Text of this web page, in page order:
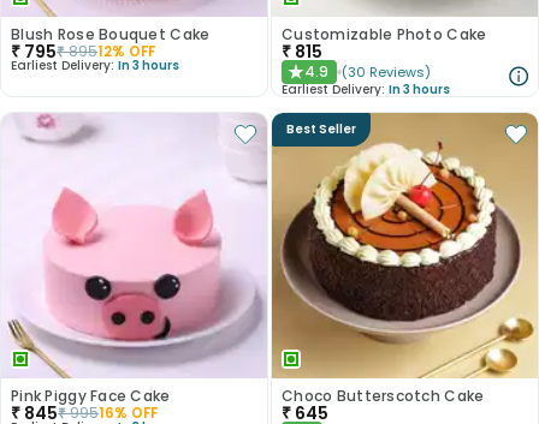
Blush Rose Bouquet Cake
₹ 795₹89512% OFF
Earliest Delivery: In 3 hours
Customizable Photo Cake
₹ 815
★4.9 (30 Reviews)
Earliest Delivery: In 3 hours
Pink Piggy Face Cake
₹ 845₹99516% OFF
Best Seller
Choco Butterscotch Cake
₹ 645